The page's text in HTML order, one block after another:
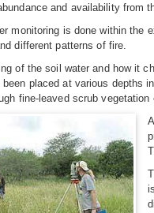
and availability from
monitoring is done within the
different patterns of fire.
of the soil water and how it
been placed at various depths
fine-leaved scrub